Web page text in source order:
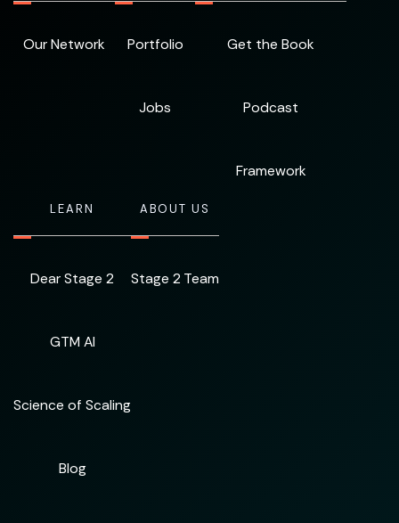
Our Network Portfolio
Jobs
Get the Book
Podcast
Framework
LEARN
Dear Stage 2
GTM AI
Science of Scaling
Blog
ABOUT US
Stage 2 Team